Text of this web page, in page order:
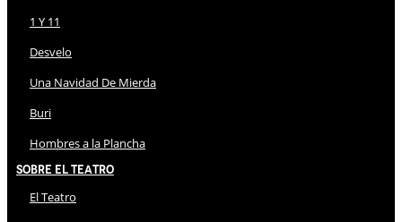
1 Y 11
Desvelo
Una Navidad De Mierda
Buri
Hombres a la Plancha
Sobre El Teatro
El Teatro